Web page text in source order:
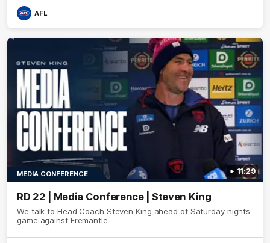
AFL
11:29
MEDIA CONFERENCE
RD 22 | Media Conference | Steven King
We talk to Head Coach Steven King ahead of Saturday nights
game against Fremantle